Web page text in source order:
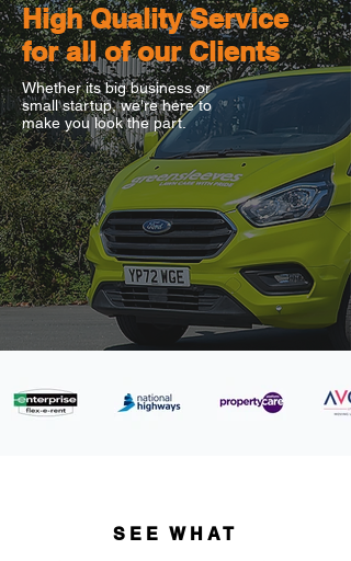
High Quality Service
for all of our Clients
Whether its big business or
small startup, we're here to
make you look the part.
SEE WHAT